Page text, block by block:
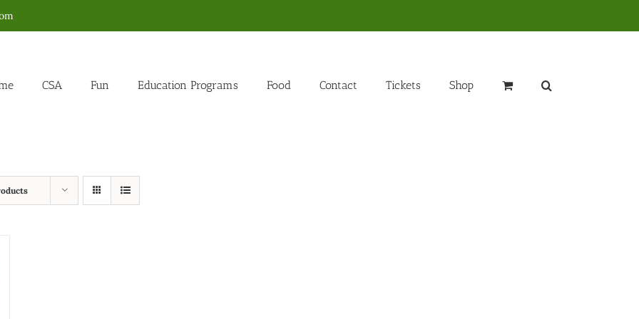
CSA Fun Education Programs Food Contact Tickets Shop